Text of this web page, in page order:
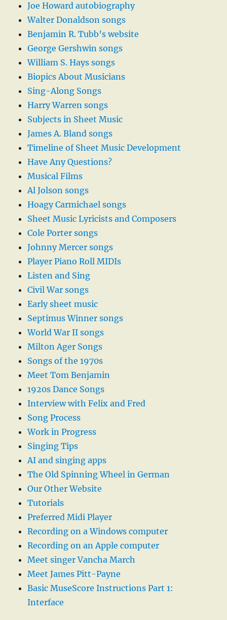
Joe Howard autobiography
Walter Donaldson songs
Benjamin R. Tubb’s website
George Gershwin songs
William S. Hays songs
Biopics About Musicians
Sing-Along Songs
Harry Warren songs
Subjects in Sheet Music
James A. Bland songs
Timeline of Sheet Music Development
Have Any Questions?
Musical Films
Al Jolson songs
Hoagy Carmichael songs
Sheet Music Lyricists and Composers
Cole Porter songs
Johnny Mercer songs
Player Piano Roll MIDIs
Listen and Sing
Civil War songs
Early sheet music
Septimus Winner songs
World War II songs
Milton Ager Songs
Songs of the 1970s
Meet Tom Benjamin
1920s Dance Songs
Interview with Felix and Fred
Song Process
Work in Progress
Singing Tips
AI and singing apps
The Old Spinning Wheel in German
Our Other Website
Tutorials
Preferred Midi Player
Recording on a Windows computer
Recording on an Apple computer
Meet singer Vancha March
Meet James Pitt-Payne
Basic MuseScore Instructions Part 1:
Interface